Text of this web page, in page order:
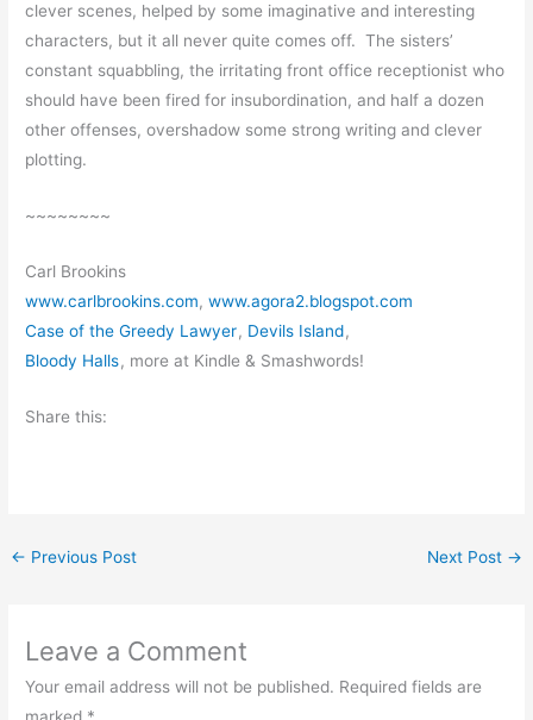
clever scenes, helped by some imaginative and interesting
characters, but it all never quite comes off. The sisters’
constant squabbling, the irritating front office receptionist who
should have been fired for insubordination, and half a dozen
other offenses, overshadow some strong writing and clever
plotting.
~~~~~~~~
Carl Brookins
www.carlbrookins.com,www.agora2.blogspot.com
Case of the Greedy Lawyer, Devils Island,
Bloody Halls, more at Kindle & Smashwords!
Share this:
← Previous Post Next Post →
Leave a Comment
Your email address will not be published. Required fields are